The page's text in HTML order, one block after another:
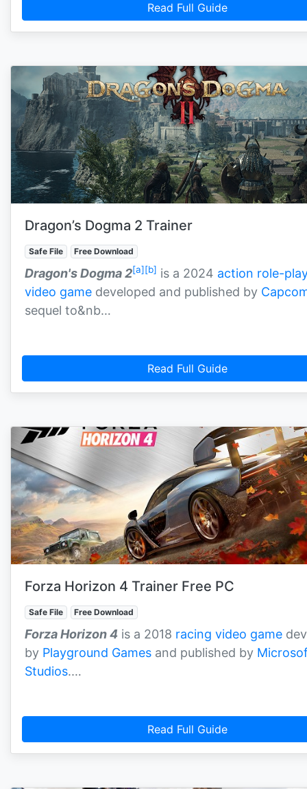
Read Full Guide
Dragon’s Dogma 2 Trainer
Safe File Free Download
Dragon's Dogma 2[a][b] is a 2024 action role-
video game developed and published by
sequel to&nb…
Read Full Guide
Forza Horizon 4 Trainer Free PC
Safe File Free Download
Forza Horizon 4 is a 2018 racing video game
by Playground Games and published by
Studios.…
Read Full Guide